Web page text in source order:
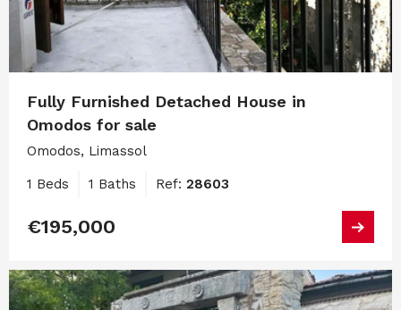
Fully Furnished Detached House in
Omodos for sale
Omodos, Limassol
1 Beds 1 Baths Ref: 28603
€195,000